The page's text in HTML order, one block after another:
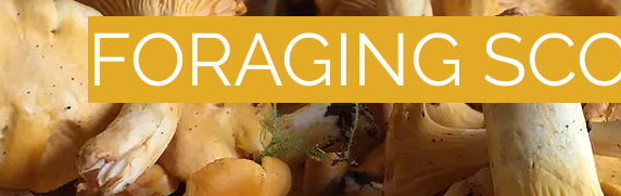
FORAGING